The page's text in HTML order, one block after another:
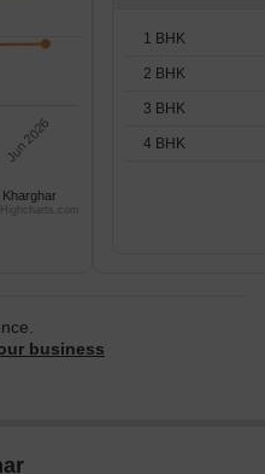
Kharghar
Jun 2026
Highcharts.com
1 BHK
2 BHK
3 BHK
4 BHK
business